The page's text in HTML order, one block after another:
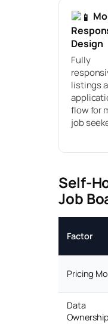
Design
Fully
listings
flow for
job
Self-
Job
Factor
Pricing
Data
Ownership